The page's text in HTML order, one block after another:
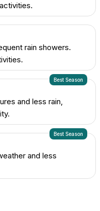
rain showers.
Best Season
and less rain,
Best Season
and less